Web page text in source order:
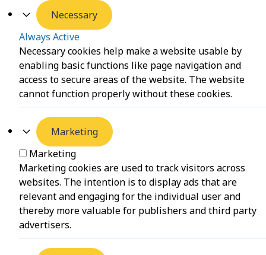
Necessary
Always Active
Necessary cookies help make a website usable by
enabling basic functions like page navigation and
access to secure areas of the website. The website
cannot function properly without these cookies.
Marketing
Marketing
Marketing cookies are used to track visitors across
websites. The intention is to display ads that are
relevant and engaging for the individual user and
thereby more valuable for publishers and third party
advertisers.